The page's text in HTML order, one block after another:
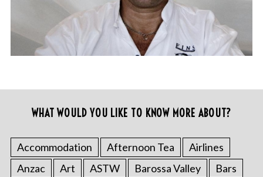
WHAT WOULD YOU LIKE TO KNOW MORE ABOUT?
Accommodation Afternoon Tea
Airlines
Anzac
Art ASTW Barossa Valley
Bars